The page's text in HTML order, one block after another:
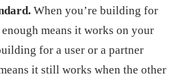
When you’re building for
means it works on your
for a user or a partner
it still works when the other